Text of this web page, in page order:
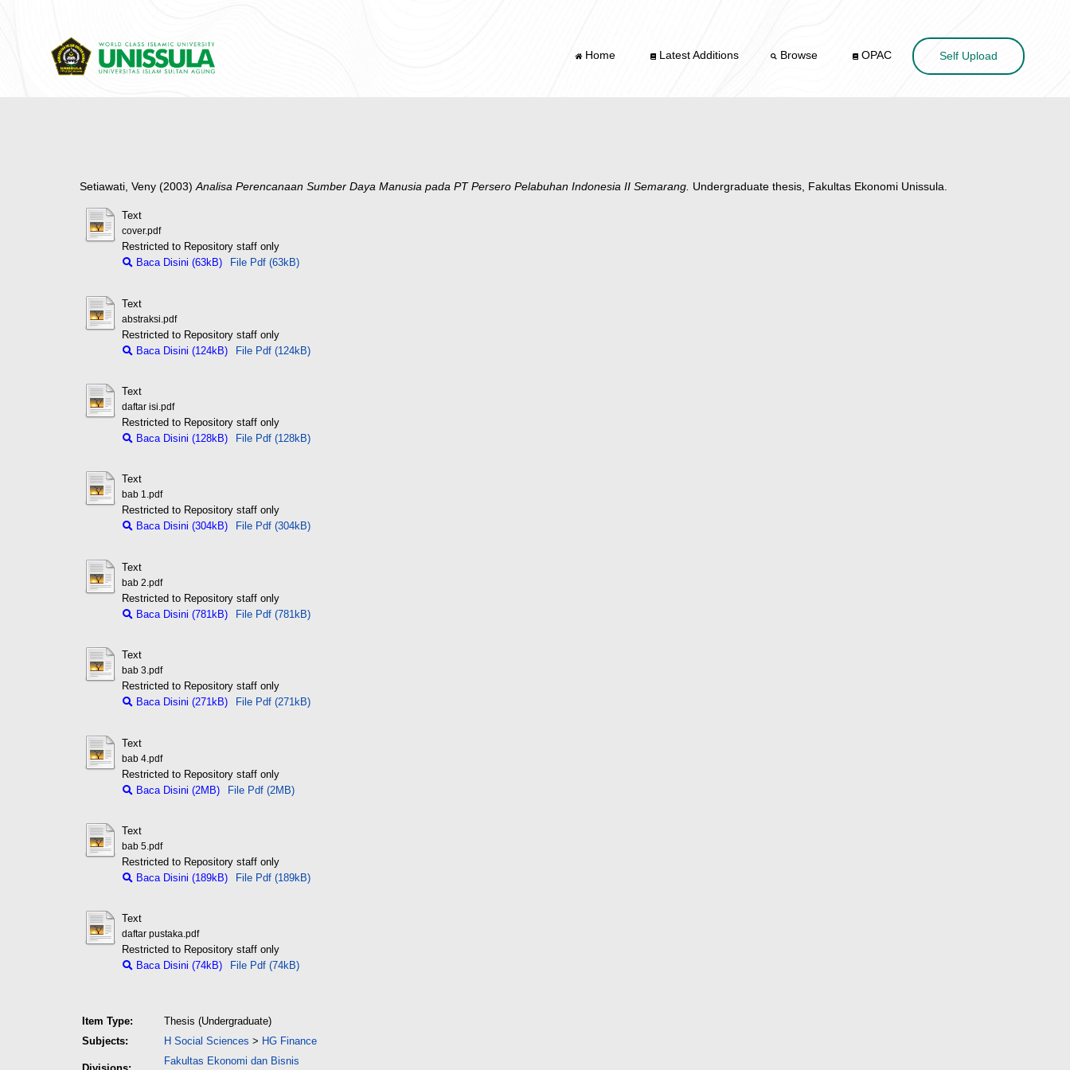
Home Latest Additions Browse OPAC Self Upload
Setiawati, Veny (2003)Analisa Perencanaan Sumber Daya Manusia pada PT Persero Pelabuhan Indonesia II Semarang. Undergraduate thesis, Fakultas Ekonomi Unissula.
Text
cover.pdf
Restricted to Repository staff only
Baca Disini (63kB)
File Pdf (63kB)
Text
abstraksi.pdf
Restricted to Repository staff only
Baca Disini (124kB)
File Pdf (124kB)
Text
daftar isi.pdf
Restricted to Repository staff only
Baca Disini (128kB)
File Pdf (128kB)
Text
bab 1.pdf
Restricted to Repository staff only
Baca Disini (304kB)
File Pdf (304kB)
Text
bab 2.pdf
Restricted to Repository staff only
Baca Disini (781kB)
File Pdf (781kB)
Text
bab 3.pdf
Restricted to Repository staff only
Baca Disini (271kB)
File Pdf (271kB)
Text
bab 4.pdf
Restricted to Repository staff only
Baca Disini (2MB)
File Pdf (2MB)
Text
bab 5.pdf
Restricted to Repository staff only
Baca Disini (189kB)
File Pdf (189kB)
Text
daftar pustaka.pdf
Restricted to Repository staff only
Baca Disini (74kB)
File Pdf (74kB)
Item Type:
Thesis (Undergraduate)
Subjects:
H Social Sciences > HG Finance
Fakultas Ekonomi dan Bisnis